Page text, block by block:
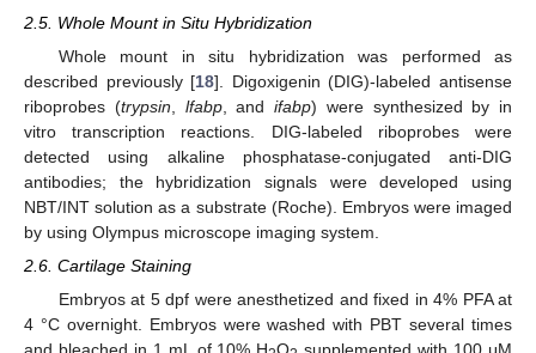
2.5. Whole Mount in Situ Hybridization
Whole mount in situ hybridization was performed as
described previously [18]. Digoxigenin (DIG)-labeled antisense
riboprobes (trypsin lfabp, and ifabp) were synthesized by in
vitro transcription reactions. DIG-labeled riboprobes were
detected using alkaline phosphatase-conjugated anti-DIG
antibodies; the hybridization signals were developed using
NBT/INT solution as a substrate (Roche). Embryos were imaged
by using Olympus microscope imaging system.
2.6. Cartilage Staining
Embryos at 5 dpf were anesthetized and fixed in 4% PFA at
4 °C overnight. Embryos were washed with PBT several times